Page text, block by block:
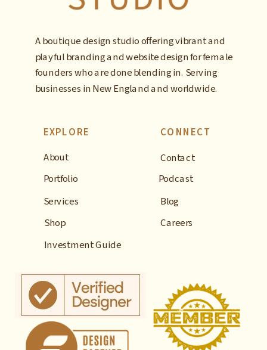
About
Portfolio
Services
Contact
Blog
A boutique design studio offering vibrant and
playful branding and website design for female
founders who are done blending in. Serving
businesses in New England and worldwide.
EXPLORE CONNECT
Careers
Podcast
Shop
Investment Guide